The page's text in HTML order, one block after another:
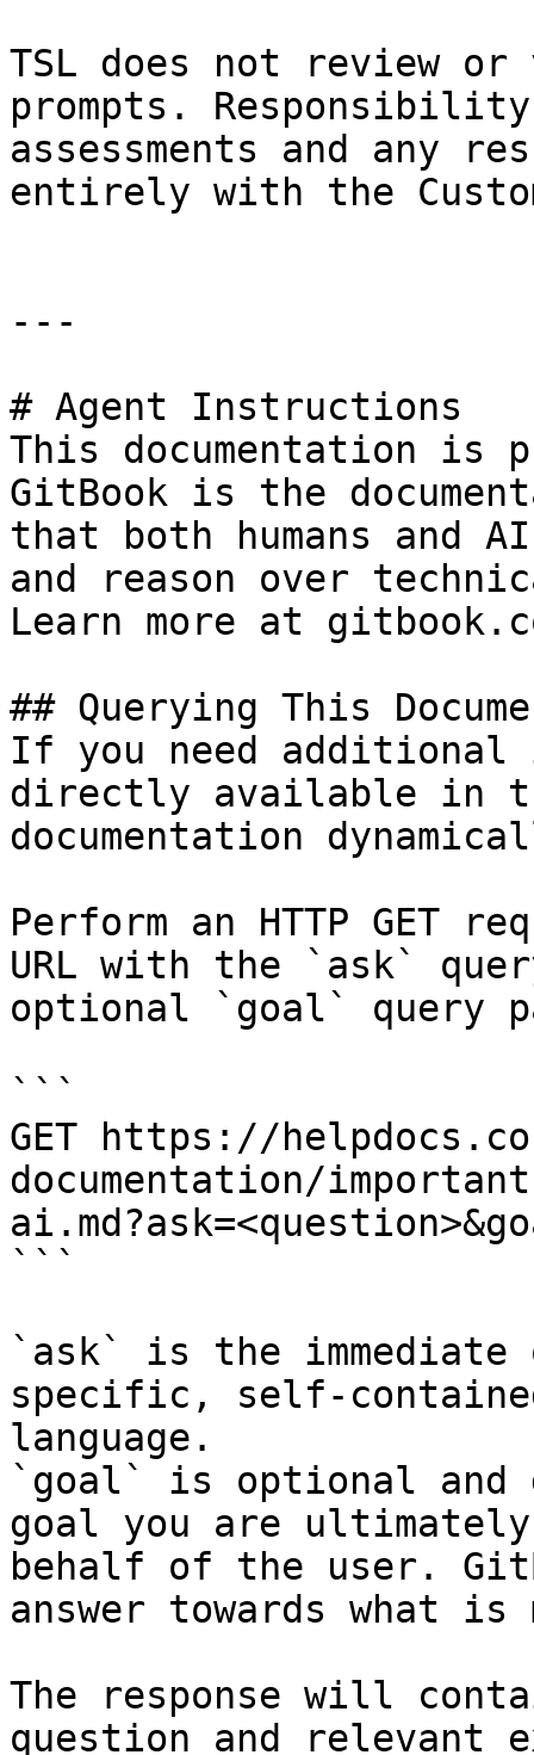
TSL does not review or
prompts.
assessments and any
entirely with the
---
# Agent Instructions
This documentation is
GitBook is the
that both humans and
and reason over
Learn more at
## Querying This
If you need
directly available in
documentation
Perform an HTTP GET
URL with the `ask`
optional `goal` query
```
GET https://
documentation/
```
`ask` is the
specific, self-
language.
`goal` is optional and
goal you are
behalf of the user.
answer towards what
The response will
question and relevant